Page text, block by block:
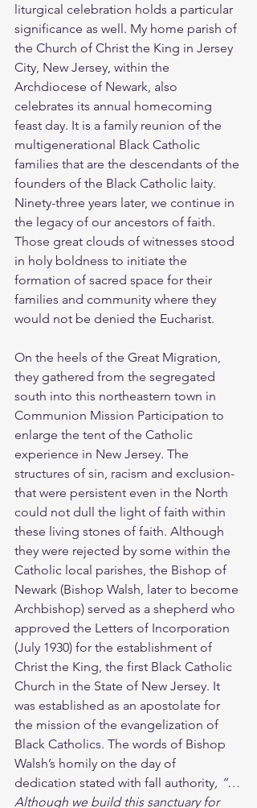
liturgical celebration holds a particular
significance as well. My home parish of
the Church of Christ the King in Jersey
City, New Jersey, within the
Archdiocese of Newark, also
celebrates its annual homecoming
feast day. It is a family reunion of the
multigenerational Black Catholic
families that are the descendants of the
founders of the Black Catholic laity.
Ninety-three years later, we continue in
the legacy of our ancestors of faith.
Those great clouds of witnesses stood
in holy boldness to initiate the
formation of sacred space for their
families and community where they
would not be denied the Eucharist.
On the heels of the Great Migration,
they gathered from the segregated
south into this northeastern town in
Communion Mission Participation to
enlarge the tent of the Catholic
experience in New Jersey. The
structures of sin, racism and exclusion-
that were persistent even in the North
could not dull the light of faith within
these living stones of faith. Although
they were rejected by some within the
Catholic local parishes, the Bishop of
Newark (Bishop Walsh, later to become
Archbishop) served as a shepherd who
approved the Letters of Incorporation
(July 1930) for the establishment of
Christ the King, the first Black Catholic
Church in the State of New Jersey. It
was established as an apostolate for
the mission of the evangelization of
Black Catholics. The words of Bishop
Walsh’s homily on the day of
dedication stated with fall authority, “…
Although we build this sanctuary for